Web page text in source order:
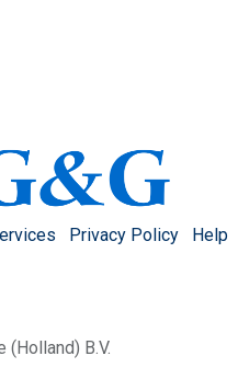
Privacy Policy
Help
B.V.